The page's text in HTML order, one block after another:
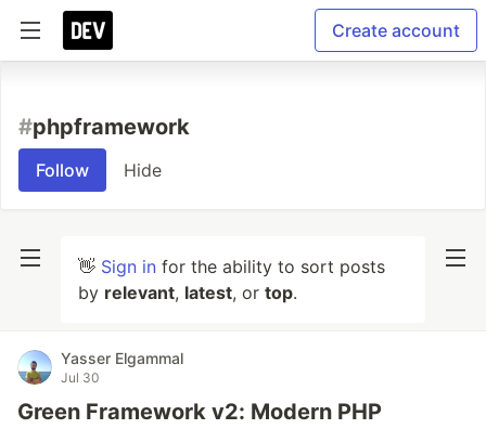
Create account
#phpframework
Follow Hide
👋 Sign in for the ability to sort posts
by relevant, latest, or top.
Yasser Elgammal
Jul 30
Green Framework v2: Modern PHP